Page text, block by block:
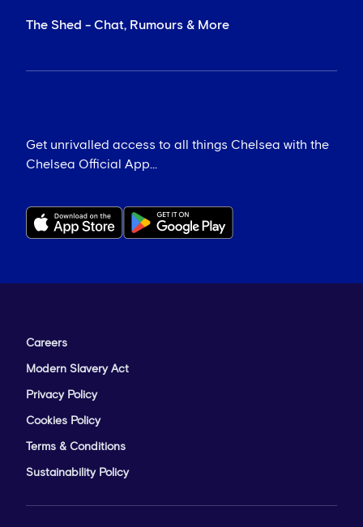
The Shed - Chat, Rumours & More
Get unrivalled access to all things Chelsea with the
Chelsea Official App...
Careers
Modern Slavery Act
Privacy Policy
Cookies Policy
Terms & Conditions
Sustainability Policy